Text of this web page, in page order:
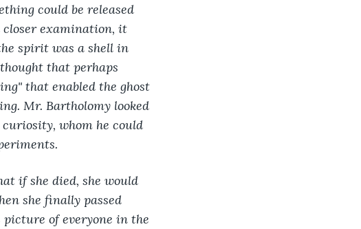
could be released
closer examination, it
spirit was a shell in
that perhaps
that enabled the ghost
Mr. Bartholomy looked
whom he could
if she died, she would
she finally passed
of everyone in the